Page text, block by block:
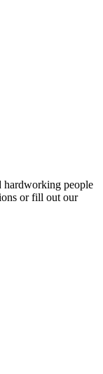
hardworking people
or fill out our